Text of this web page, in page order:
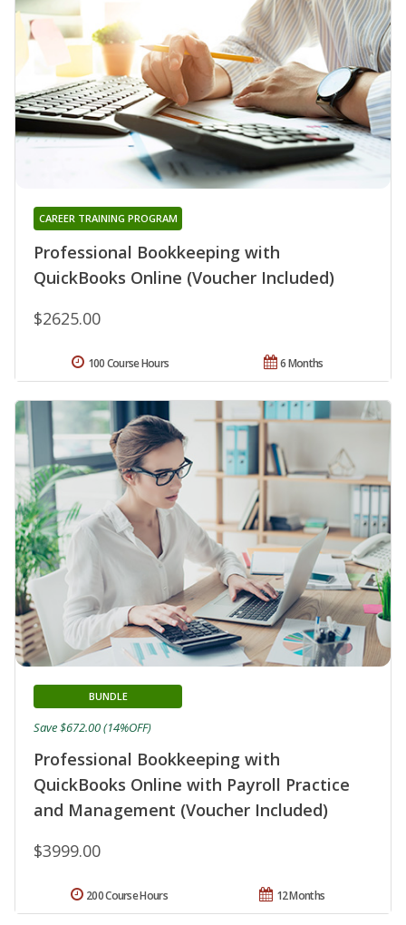
Professional Bookkeeping with
QuickBooks Online (Voucher Included)
CAREER TRAINING PROGRAM
$2625.00
6 Months
100 Course Hours
Professional Bookkeeping with
QuickBooks Online with Payroll Practice
and Management (Voucher Included)
BUNDLE
$3999.00
Save $672.00 (14%OFF)
12 Months
200 Course Hours